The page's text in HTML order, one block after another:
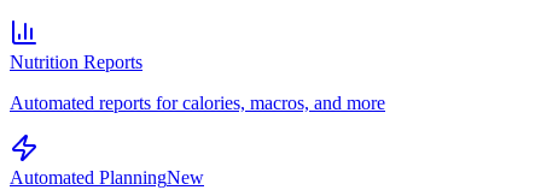
Nutrition Reports
Automated reports for calories, macros, and more
Automated PlanningNew